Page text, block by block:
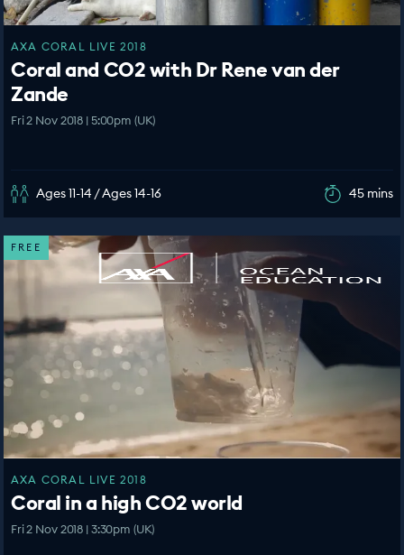
AXA CORAL LIVE 2018
Coral and CO2 with Dr Rene van der
Zande
Fri 2 Nov 2018 | 5:00pm (UK)
Ages 11-14 / Ages 14-16 45 mins
FREE
AXA CORAL LIVE 2018
Coral in a high CO2 world
Fri 2 Nov 2018 | 3:30pm (UK)